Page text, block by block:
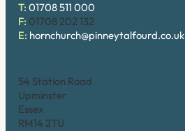
T: 01708 511 000
F: 01708 202 132
E: hornchurch@pinneytalfourd.co.uk
54 Station Road
Upminster
Essex
RM14 2TU